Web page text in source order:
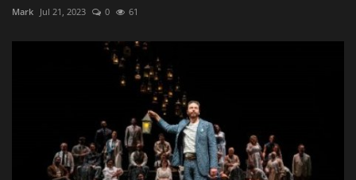
Mark Jul 21, 2023 0 61